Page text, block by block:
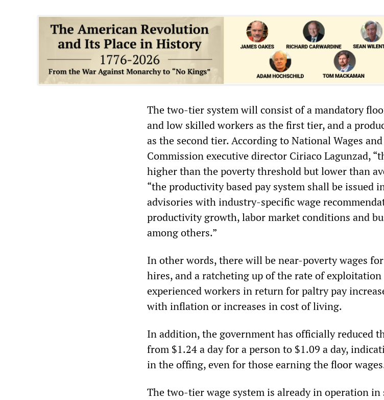
The two-tier system will consist of a mandatory
and low skilled workers as the first tier, and a
as the second tier. According to National Wages
Commission executive director Ciriaco Lagunzad,
higher than the poverty threshold but lower than
“the productivity based pay system shall be issued
advisories with industry-specific wage
productivity growth, labor market conditions and
among others.”
In other words, there will be near-poverty wages
hires, and a ratcheting up of the rate of
experienced workers in return for paltry pay
with inflation or increases in cost of living.
In addition, the government has officially reduced
from $1.24 a day for a person to $1.09 a day,
in the offing, even for those earning the floor
The two-tier wage system is already in operation